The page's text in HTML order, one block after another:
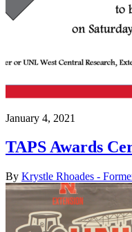
January 4, 2021
TAPS Awards
By Krystle Rhoades -